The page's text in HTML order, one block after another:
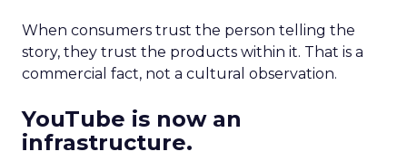
When consumers trust the person telling the
story, they trust the products within it. That is a
commercial fact, not a cultural observation.
YouTube is now an
infrastructure.